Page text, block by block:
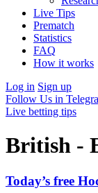
Live Tips
Prematch
Statistics
FAQ
How it works
Log in Sign up
Follow Us in
Live betting tips
British -
Today’s free